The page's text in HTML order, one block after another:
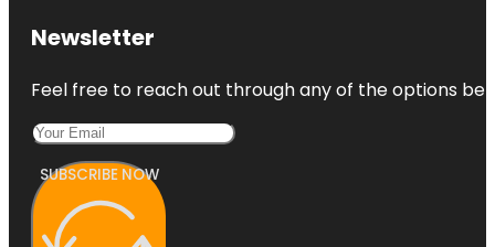
Newsletter
Feel free to reach out through any of the options
SUBSCRIBE NOW